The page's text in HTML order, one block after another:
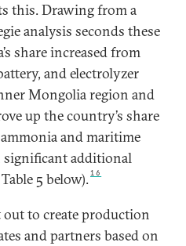
this. Drawing from a
analysis seconds these
share increased from
and electrolyzer
Mongolia region and
up the country’s share
and maritime
additional
5 below).16
to create production
and partners based on